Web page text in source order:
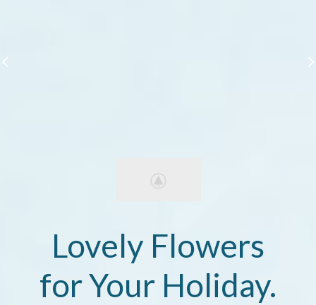
Lovely Flowers
for Your Holiday.